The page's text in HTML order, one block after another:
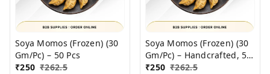
Soya Momos (Frozen) (30
Gm/Pc) – 50 Pcs
₹250 ₹262.5
Soya Momos (Frozen) (30
Gm/Pc) – Handcrafted, 50
Pcs pack
₹250 ₹262.5